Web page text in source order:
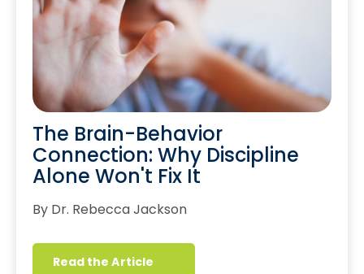
The Brain-Behavior
Connection: Why Discipline
Alone Won't Fix It
By Dr. Rebecca Jackson
Read the Article